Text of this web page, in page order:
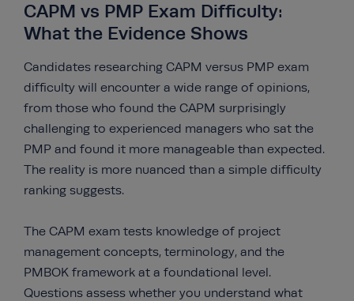
CAPM vs PMP Exam Difficulty:
What the Evidence Shows
Candidates researching CAPM versus PMP exam
difficulty will encounter a wide range of opinions,
from those who found the CAPM surprisingly
challenging to experienced managers who sat the
PMP and found it more manageable than expected.
The reality is more nuanced than a simple difficulty
ranking suggests.
The CAPM exam tests knowledge of project
management concepts, terminology, and the
PMBOK framework at a foundational level.
Questions assess whether you understand what